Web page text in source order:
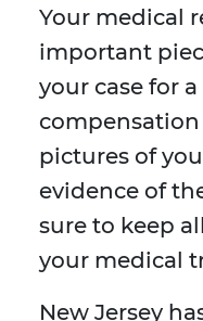
Your medical
important
your case for
pictures of
evidence of
sure to keep
your medical
New Jersey